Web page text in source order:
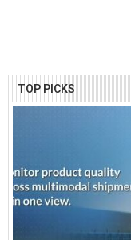
TOP PICKS